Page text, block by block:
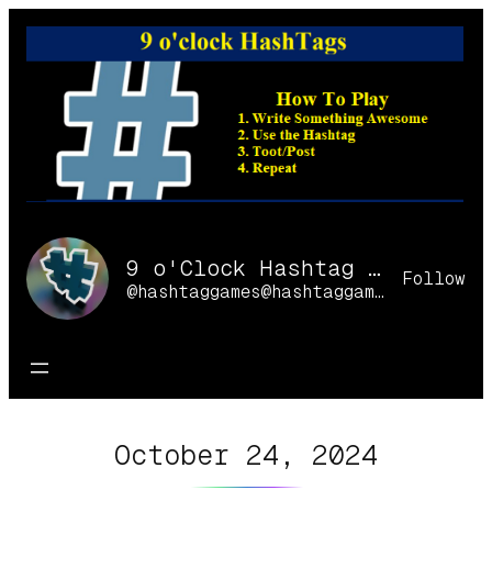
Skip
9 o'Clock Hashtag Games Online
@hashtaggames@hashtaggames.online
Follow
October 24, 2024